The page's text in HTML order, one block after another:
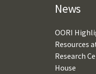
News
OORI
Resources
Research
House